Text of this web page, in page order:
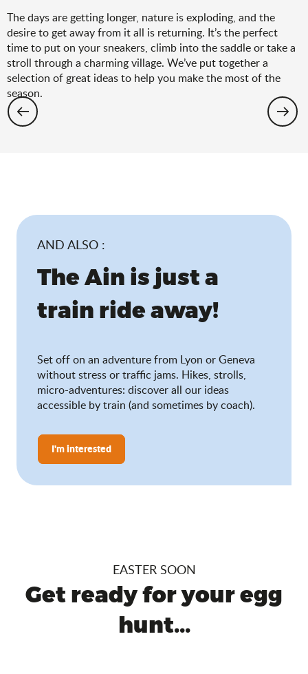
The days are getting longer, nature is exploding, and the
desire to get away from it all is returning. It’s the perfect
time to put on your sneakers, climb into the saddle or take a
stroll through a charming village. We’ve put together a
selection of great ideas to help you make the most of the
season.
Hiking: the spring selection
AND ALSO :
The Ain is just a
train ride away!
Set off on an adventure from Lyon or Geneva
without stress or traffic jams. Hikes, strolls,
micro-adventures: discover all our ideas
accessible by train (and sometimes by coach).
I'm interested
EASTER SOON
Get ready for your egg
hunt...